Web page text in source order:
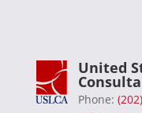
United
Phone: